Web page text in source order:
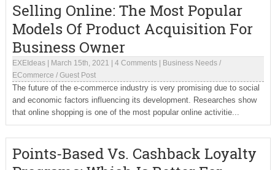
Selling Online: The Most Popular
Models Of Product Acquisition For
Business Owner
EXEIdeas| March 15th, 2021 4 Comments| Business Needs/
ECommerce / Guest Post
The future of the e-commerce industry is very promising due to social
and economic factors influencing its development. Researches show
that online shopping is one of the most popular online activitie...
Points-Based Vs. Cashback Loyalty